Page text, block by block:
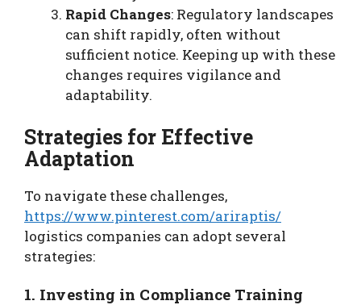
Rapid Changes: Regulatory landscapes
can shift rapidly, often without
sufficient notice. Keeping up with these
changes requires vigilance and
adaptability.
Strategies for Effective
Adaptation
To navigate these challenges,
https://www.pinterest.com/ariraptis/
logistics companies can adopt several
strategies:
1. Investing in Compliance Training